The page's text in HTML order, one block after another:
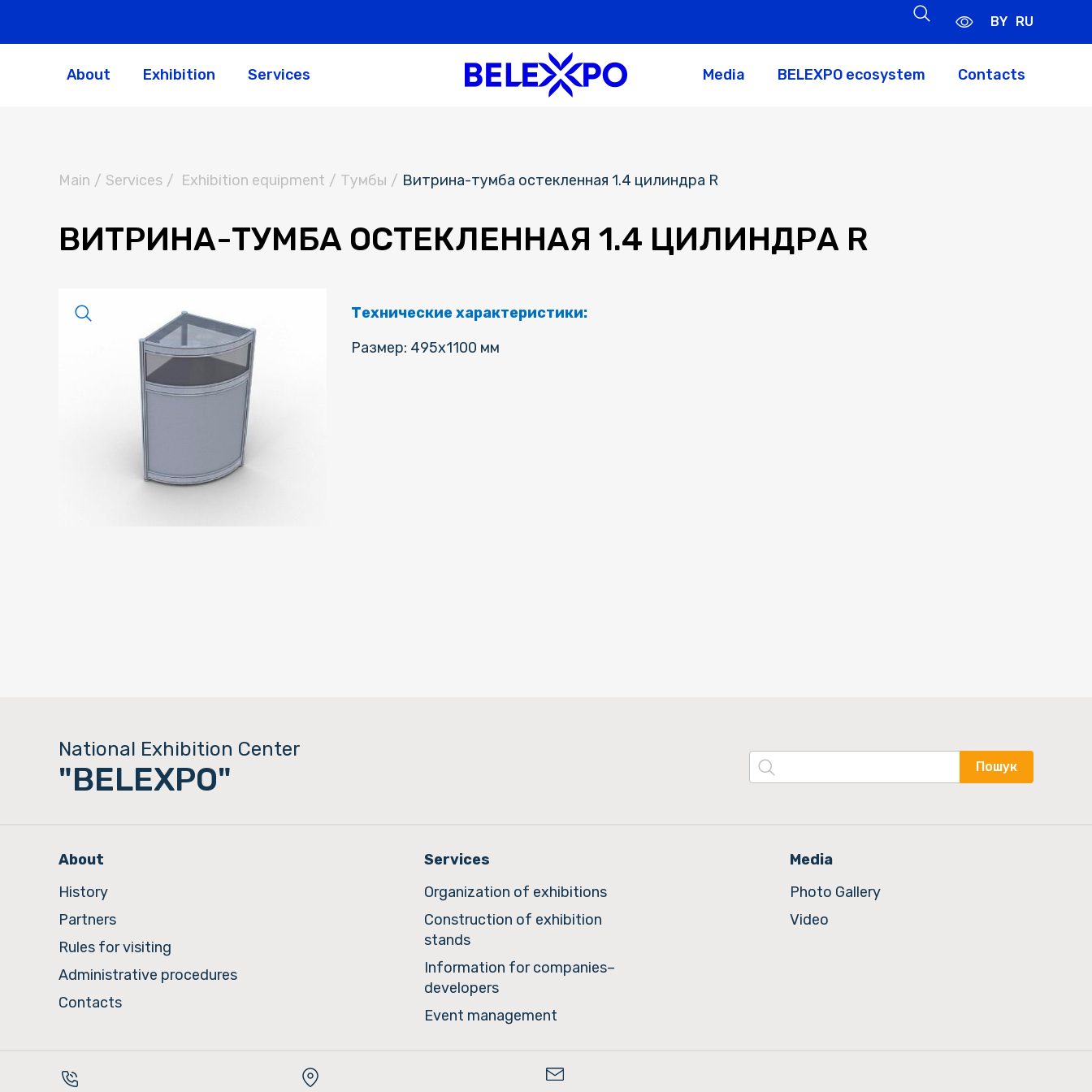
BY RU
About Exhibition Services Media BELEXPO ecosystem Contacts
Main / Services / Exhibition equipment / Тумбы / Витрина-тумба остекленная 1.4 цилиндра R
ВИТРИНА-ТУМБА ОСТЕКЛЕННАЯ 1.4 ЦИЛИНДРА R
Технические характеристики:
Размер: 495х1100 мм
National Exhibition Center
"BELEXPO" Пошук
About
History
Partners
Rules for visiting
Administrative procedures
Contacts
Services
Organization of exhibitions
Construction of exhibition
stands
Information for companies–
developers
Event management
Media
Photo Gallery
Video